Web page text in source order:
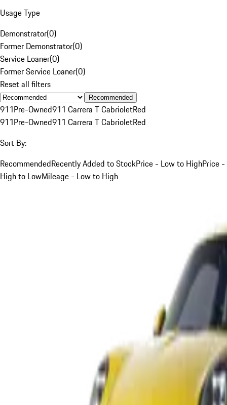
Usage Type
Demonstrator(0)
Former Demonstrator(0)
Service Loaner(0)
Former Service Loaner(0)
Reset all filters
Recommended
911Pre-Owned911 Carrera T CabrioletRed
911Pre-Owned911 Carrera T CabrioletRed
Sort By:
RecommendedRecently Added to StockPrice - Low to HighPrice -
High to LowMileage - Low to High